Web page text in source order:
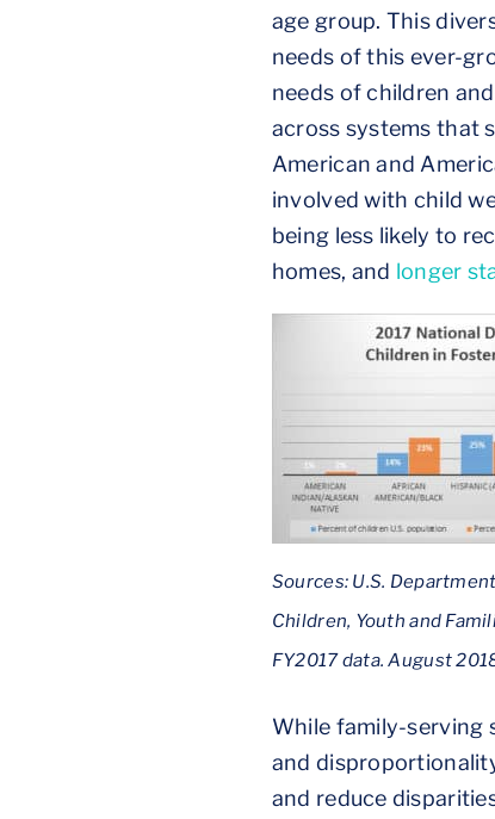
age group. This
needs of this ever-
needs of children
across systems that
American and
involved with child
being less likely to
homes, and longer
Sources: U.S.
Children, Youth and
FY2017 data. August
While family-serving
and
and reduce